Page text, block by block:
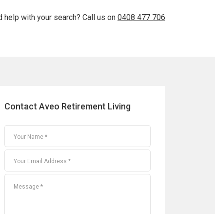
help with your search? Call us on 0408 477 706
Contact Aveo Retirement Living